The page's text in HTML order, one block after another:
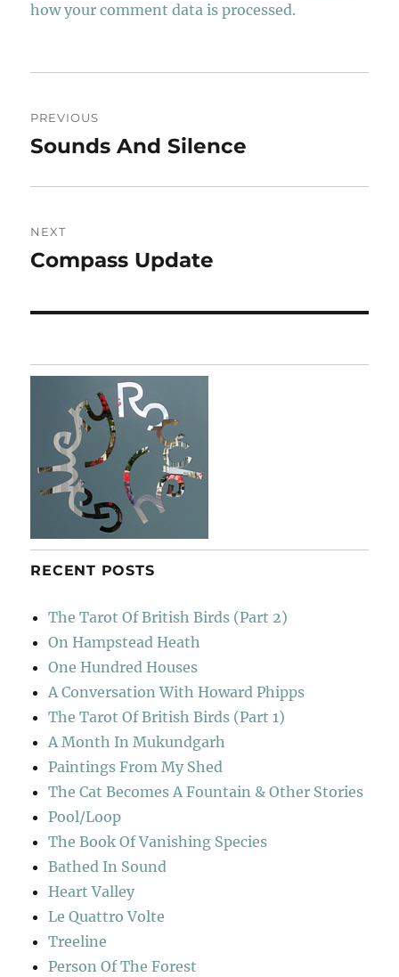
how your comment data is processed.
navigation
PREVIOUS
Previous
Sounds And Silence
NEXT
Next
Compass Update
RECENT POSTS
The Tarot Of British Birds (Part 2)
On Hampstead Heath
One Hundred Houses
A Conversation With Howard Phipps
The Tarot Of British Birds (Part 1)
A Month In Mukundgarh
Paintings From My Shed
The Cat Becomes A Fountain & Other Stories
Pool/Loop
The Book Of Vanishing Species
Bathed In Sound
Heart Valley
Le Quattro Volte
Treeline
Person Of The Forest